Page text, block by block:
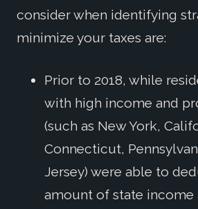
consider when identifying
minimize your taxes are:
Prior to 2018, while
with high income and
(such as New York,
Connecticut,
Jersey) were able to
amount of state income